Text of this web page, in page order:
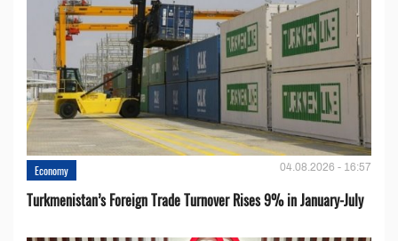
Economy 04.08.2026 - 16:57
Turkmenistan’s Foreign Trade Turnover Rises 9% in January-July